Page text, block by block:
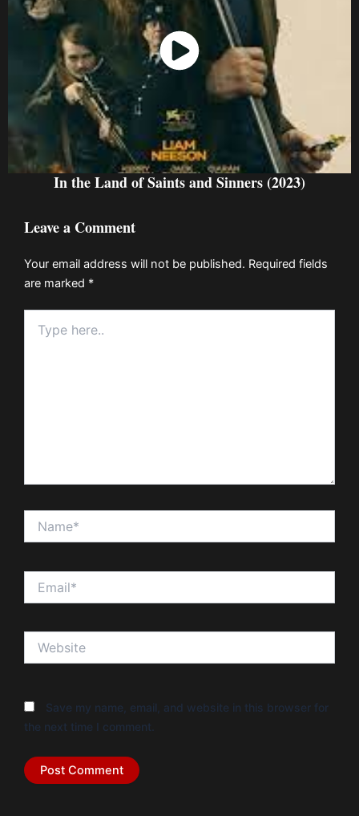
Watch Now
In the Land of Saints and Sinners (2023)
Leave a Comment
Your email address will not be published. Required fields
are marked *
here..
Save my name, email, and website in this browser for
the next time I comment.